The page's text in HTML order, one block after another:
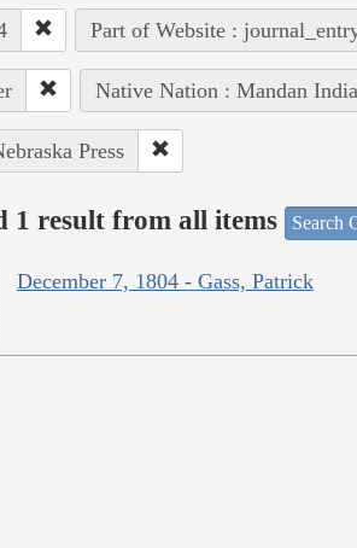
Part of Website :
Native Nation : Mandan
Press
1 result from all items Search
December 7, 1804 - Gass, Patrick